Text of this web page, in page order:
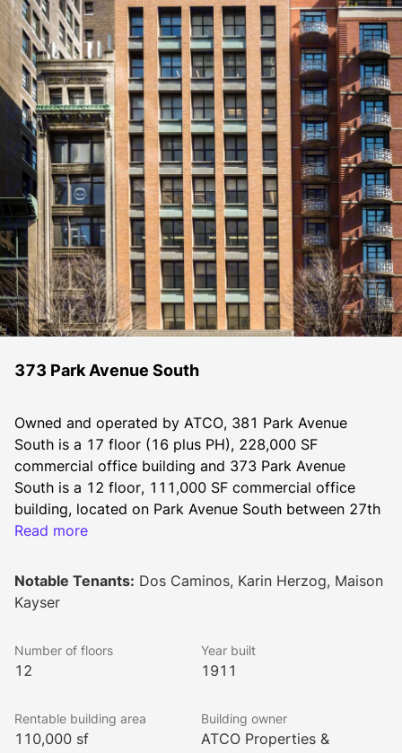
373 Park Avenue South
Owned and operated by ATCO, 381 Park Avenue
South is a 17 floor (16 plus PH), 228,000 SF
commercial office building and 373 Park Avenue
South is a 12 floor, 111,000 SF commercial office
building, located on Park Avenue South between 27th
and 26th Streets in Manhattan’s Flatiron District. These
both reflect the architecture of classical buildings.
Celebrating the beauty of old New York, the
terracotta façade is filled with complex fan arches,
and decorative urns.
The buildings offer excellent northern and western
views allowing for sunny exposures and flexible
Read more
Notable Tenants: Dos Caminos, Karin Herzog, Maison
Kayser
Number of floors
12
Year built
1911
Rentable building area
110,000 sf
Building owner
ATCO Properties &